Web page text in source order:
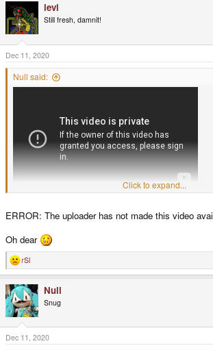
c
t
i
o
n
s
:
levi
Still fresh, damnit!
Dec 11, 2020
Null said:
Click to expand...
ERROR: The uploader has not made this video
Oh dear
R
e
c
t
i
o
n
s
:
rSl
Null
Snug
Dec 11, 2020